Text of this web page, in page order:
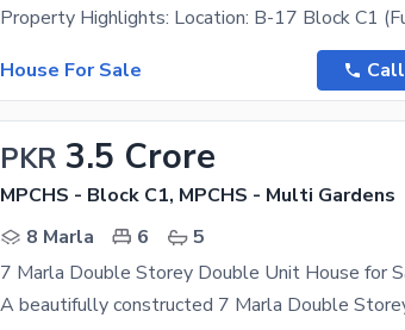
House For Sale
Call
PKR 3.5 Crore
MPCHS - Block C1, MPCHS - Multi Gardens
8 Marla
6
5